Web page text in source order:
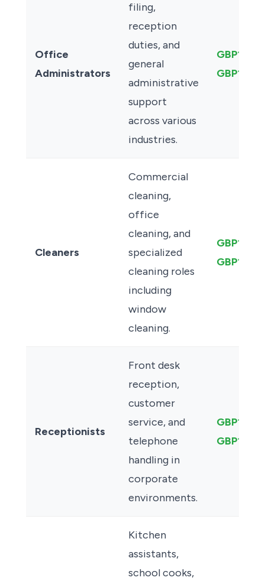
Office
Administrators
filing,
reception
duties, and
general
administrative
support
across various
industries.
GBP13.50
Cleaners
Commercial
cleaning,
office
cleaning, and
specialized
cleaning roles
including
window
cleaning.
GBP13.00
Receptionists
Front desk
reception,
customer
service, and
telephone
handling in
corporate
environments.
GBP14.00
Kitchen
assistants,
school cooks,